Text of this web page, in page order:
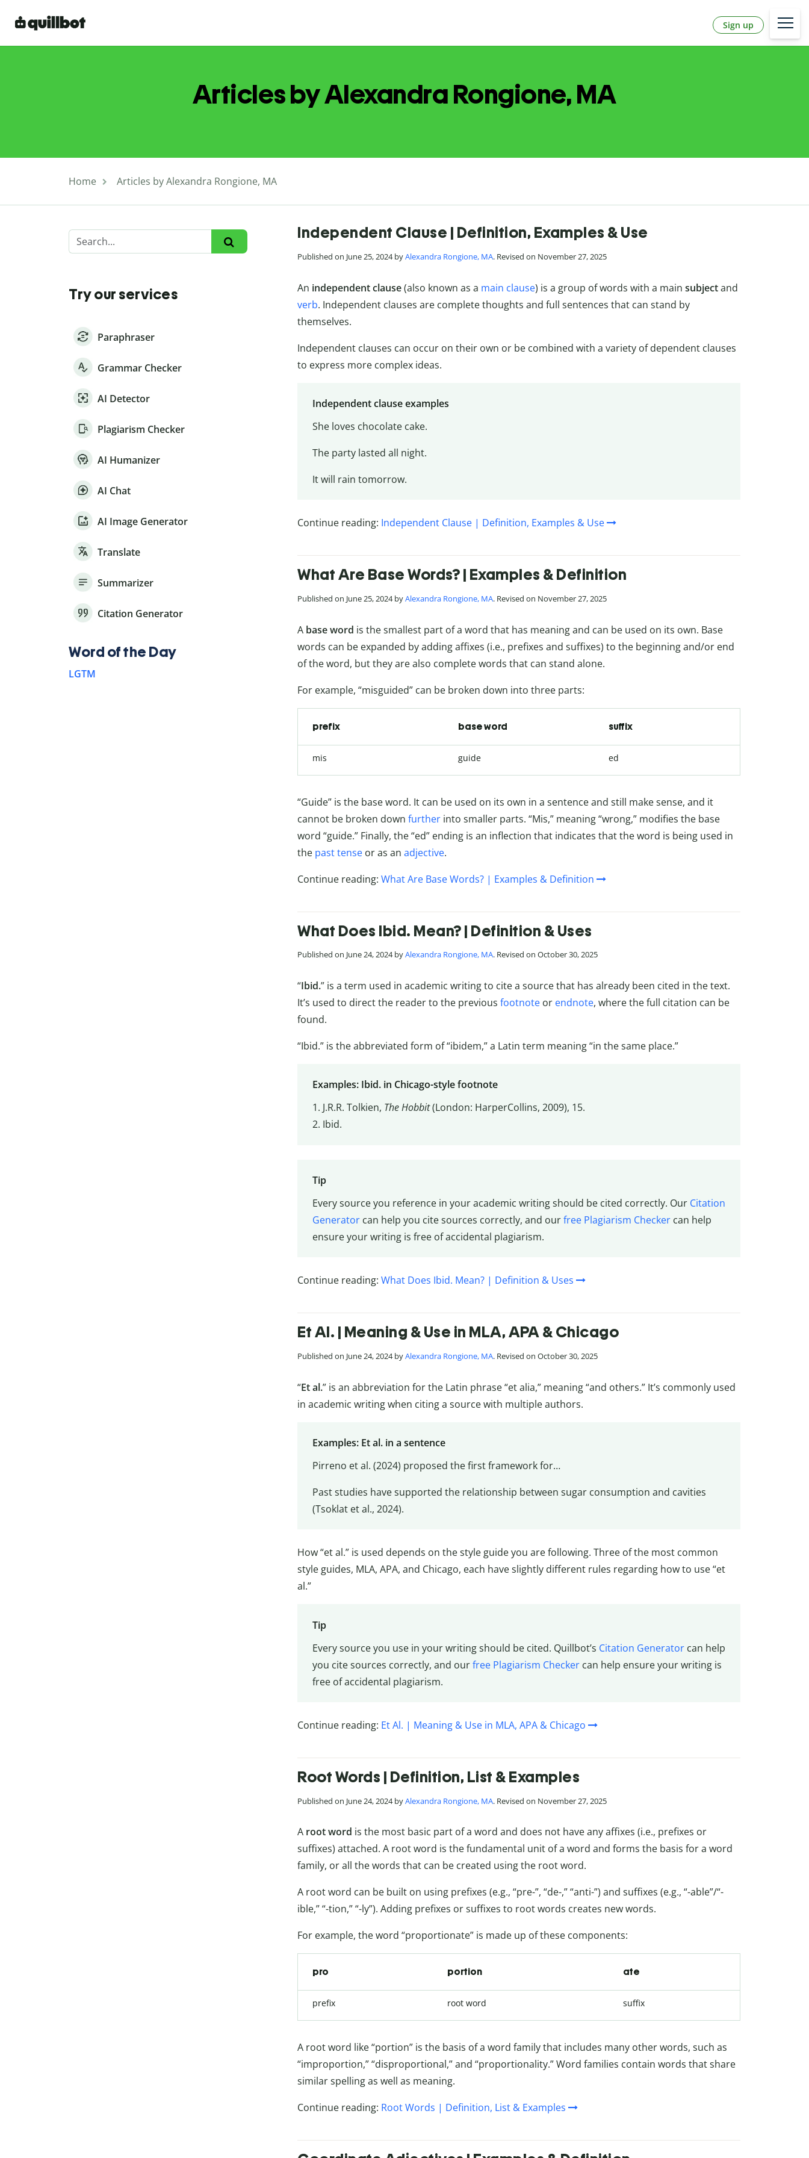
Sign up
Articles by Alexandra Rongione, MA
Home Articles by Alexandra Rongione, MA
Independent Clause | Definition, Examples & Use
Published on June 25, 2024 byAlexandra Rongione, MA. Revised on November 27, 2025
An independent clause(also known as a main clause) is a group of words with a main subjectand
verb. Independent clauses are complete thoughts and full sentences that can stand by
themselves.
Independent clauses can occur on their own or be combined with a variety of dependent clauses
to express more complex ideas.
Independent clause examples
She loves chocolate cake.
The party lasted all night.
It will rain tomorrow.
Continue reading: Independent Clause | Definition, Examples & Use
What Are Base Words? | Examples & Definition
Published on June 25, 2024 byAlexandra Rongione, MA. Revised on November 27, 2025
A base word is the smallest part of a word that has meaning and can be used on its own. Base
words can be expanded by adding affixes (i.e., prefixes and suffixes) to the beginning and/or end
of the word, but they are also complete words that can stand alone.
For example, “misguided” can be broken down into three parts:
prefix base word suffix
mis guide ed
“Guide” is the base word. It can be used on its own in a sentence and still make sense, and it
cannot be broken down further into smaller parts. “Mis,” meaning “wrong,” modifies the base
word “guide.” Finally, the “ed” ending is an inflection that indicates that the word is being used in
the past tense or as an adjective.
Continue reading: What Are Base Words? | Examples & Definition
What Does Ibid. Mean? | Definition & Uses
Published on June 24, 2024 byAlexandra Rongione, MA. Revised on October 30, 2025
“Ibid.” is a term used in academic writing to cite a source that has already been cited in the text.
It’s used to direct the reader to the previous footnote or endnote, where the full citation can be
found.
“Ibid.” is the abbreviated form of “ibidem,” a Latin term meaning “in the same place.”
Examples: Ibid. in Chicago-style footnote
1. J.R.R. Tolkien, The Hobbit(London: HarperCollins, 2009), 15.
2. Ibid.
Tip
Every source you reference in your academic writing should be cited correctly. Our Citation
Generatorcan help you cite sources correctly, and ourfree Plagiarism Checkercan help
ensure your writing is free of accidental plagiarism.
Continue reading: What Does Ibid. Mean? | Definition & Uses
Et Al. | Meaning & Use in MLA, APA & Chicago
Published on June 24, 2024 byAlexandra Rongione, MA. Revised on October 30, 2025
“Et al.” is an abbreviation for the Latin phrase “et alia,” meaning “and others.” It’s commonly used
in academic writing when citing a source with multiple authors.
Examples: Et al. in a sentence
Pirreno et al. (2024) proposed the first framework for…
Past studies have supported the relationship between sugar consumption and cavities
(Tsoklat et al., 2024).
How “et al.” is used depends on the style guide you are following. Three of the most common
style guides, MLA, APA, and Chicago, each have slightly different rules regarding how to use “et
al.”
Tip
Every source you use in your writing should be cited. Quillbot’s Citation Generatorcan help
you cite sources correctly, and ourfree Plagiarism Checkercan help ensure your writing is
free of accidental plagiarism.
Continue reading: Et Al. | Meaning & Use in MLA, APA & Chicago
Root Words | Definition, List & Examples
Published on June 24, 2024 byAlexandra Rongione, MA. Revised on November 27, 2025
A root word is the most basic part of a word and does not have any affixes (i.e., prefixes or
suffixes) attached. A root word is the fundamental unit of a word and forms the basis for a word
family, or all the words that can be created using the root word.
A root word can be built on using prefixes (e.g., “pre-”, “de-,” “anti-”) and suffixes (e.g., “-able”/“-
ible,” “-tion,” “-ly”). Adding prefixes or suffixes to root words creates new words.
For example, the word “proportionate” is made up of these components:
pro portion ate
prefix root word suffix
A root word like “portion” is the basis of a word family that includes many other words, such as
“improportion,” “disproportional,” and “proportionality.” Word families contain words that share
similar spelling as well as meaning.
Continue reading: Root Words | Definition, List & Examples
Try our services
Paraphraser
Grammar Checker
AI Detector
Plagiarism Checker
AI Humanizer
AI Chat
AI Image Generator
Translate
Summarizer
Citation Generator
Word of the Day
LGTM